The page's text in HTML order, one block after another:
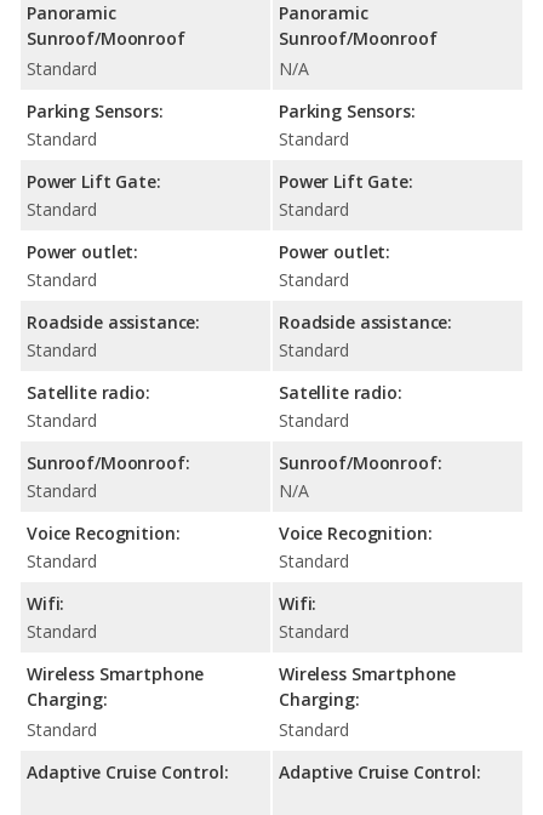
Panoramic
Sunroof/Moonroof
Standard
Parking Sensors:
Standard
Power Lift Gate:
Standard
Power outlet:
Standard
Roadside assistance:
Standard
Satellite radio:
Standard
Sunroof/Moonroof:
Standard
Voice Recognition:
Standard
Wifi:
Standard
Wireless Smartphone
Charging:
Standard
Adaptive Cruise Control:
Panoramic
Sunroof/Moonroof
N/A
Parking Sensors:
Standard
Power Lift Gate:
Standard
Power outlet:
Standard
Roadside assistance:
Standard
Satellite radio:
Standard
Sunroof/Moonroof:
N/A
Voice Recognition:
Standard
Wifi:
Standard
Wireless Smartphone
Charging:
Standard
Adaptive Cruise Control: